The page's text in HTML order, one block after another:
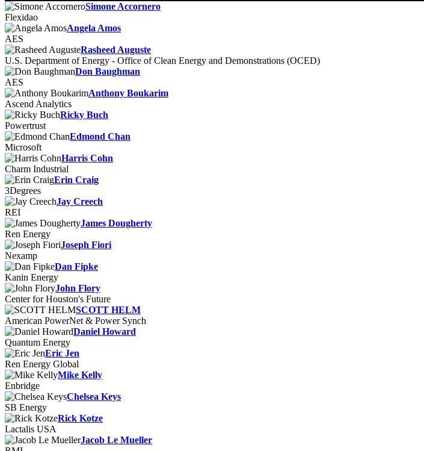
Simone Accornero
Flexidao
Angela Amos
AES
Rasheed Auguste
U.S. Department of Energy - Office of Clean Energy and Demonstrations (OCED)
Don Baughman
AES
Anthony Boukarim
Ascend Analytics
Ricky Buch
Powertrust
Edmond Chan
Microsoft
Harris Cohn
Charm Industrial
Erin Craig
3Degrees
Jay Creech
REI
James Dougherty
Ren Energy
Joseph Fiori
Nexamp
Dan Fipke
Kanin Energy
John Flory
Center for Houston's Future
SCOTT HELM
American PowerNet & Power Synch
Daniel Howard
Quantum Energy
Eric Jen
Ren Energy Global
Mike Kelly
Enbridge
Chelsea Keys
SB Energy
Rick Kotze
Lactalis USA
Jacob Le Mueller